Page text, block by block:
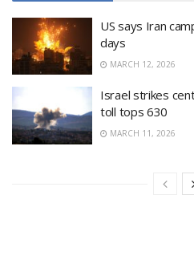
US says Iran
days
MARCH 12, 2026
Israel strikes
toll tops 630
MARCH 11, 2026